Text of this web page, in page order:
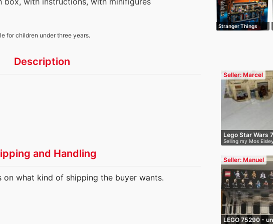
Stranger Things
Seller: Marcel
Lego Star Wars
Selling my Mos
I…
Seller: Manuel
LEGO 75290 -
for children under three years.
Description
and Handling
on what kind of shipping the buyer wants.